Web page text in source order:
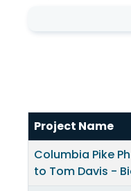
Project Name
Columbia Pike
to Tom Davis -